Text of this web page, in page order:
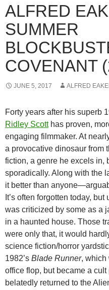
ALFRED
SUMMER
COVENANT
JUNE 5, 2017 ALFRED
Forty years after his superb
Ridley Scotthas proven,
engaging filmmaker. At
a provocative dinosaur from
fiction, a genre he excels in,
sporadically. Along with the
it better than
It’s often forgotten today,
was criticized by some as a
in a haunted house. Those
were only that, it would
science fiction/horror
1982’s Blade Runner, which
office flop, but became a
belatedly returned to the